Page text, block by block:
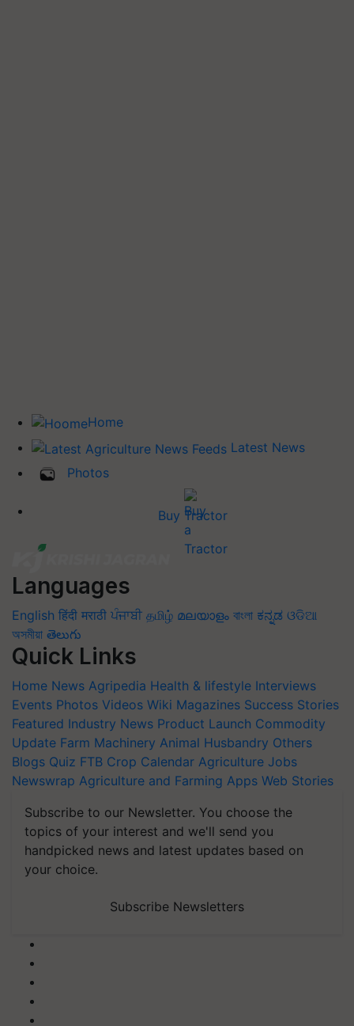
Home
Latest News
Photos
Buy Tractor
Languages
English हिंदी मराठी ਪੰਜਾਬੀ தமிழ் മലയാളം বাংলা ಕನ್ನಡ ଓଡିଆ
অসমীয়া తెలుగు
Quick Links
Home News Agripedia Health & lifestyle Interviews
Events Photos Videos Wiki Magazines Success Stories
Featured Industry News Product Launch Commodity
Update Farm Machinery Animal Husbandry Others
Blogs Quiz FTB Crop Calendar Agriculture Jobs
Newswrap Agriculture and Farming Apps Web Stories
Subscribe to our Newsletter. You choose the
topics of your interest and we'll send you
handpicked news and latest updates based on
your choice.
Subscribe Newsletters